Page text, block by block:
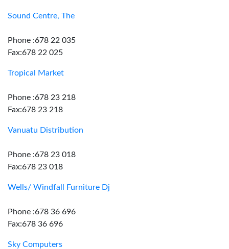
Sound Centre, The
Phone :678 22 035
Fax:678 22 025
Tropical Market
Phone :678 23 218
Fax:678 23 218
Vanuatu Distribution
Phone :678 23 018
Fax:678 23 018
Wells/ Windfall Furniture Dj
Phone :678 36 696
Fax:678 36 696
Sky Computers